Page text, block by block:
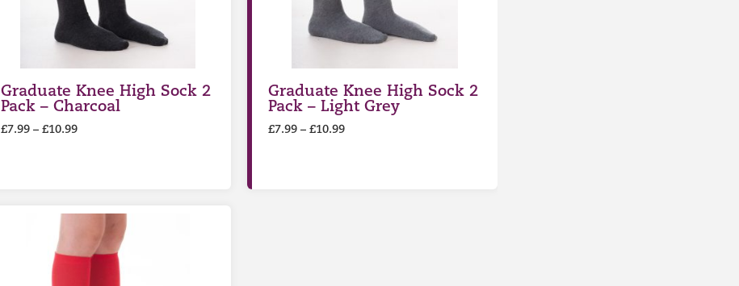
Graduate Knee High Sock 2
Pack – Charcoal
£7.99– £10.99
Graduate Knee High Sock 2
Pack – Light Grey
£7.99– £10.99